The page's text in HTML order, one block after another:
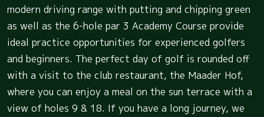
modern driving range with putting and chipping green
as well as the 6-hole par 3 Academy Course provide
ideal practice opportunities for experienced golfers
and beginners. The perfect day of golf is rounded off
with a visit to the club restaurant, the Maader Hof,
where you can enjoy a meal on the sun terrace with a
view of holes 9 & 18. If you have a long journey, we